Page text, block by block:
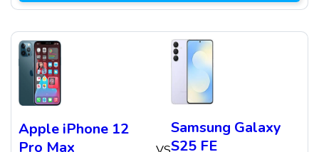
Apple iPhone 12
Pro Max
Samsung Galaxy
S25 FE